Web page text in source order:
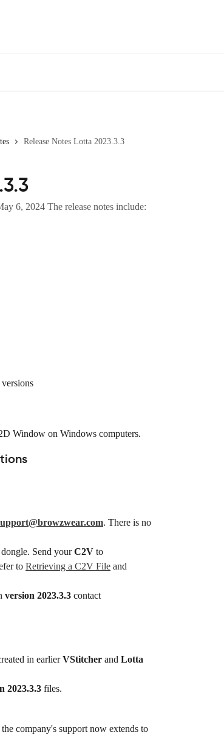
Release Notes Lotta 2023.3.3
6, 2024 The release notes include:
Window on Windows computers.
. There is no
Send your C2V to
to Retrieving a C2V File and
version 2023.3.3 contact
in earlier VStitcher and Lotta
2023.3.3 files.
the company's support now extends to